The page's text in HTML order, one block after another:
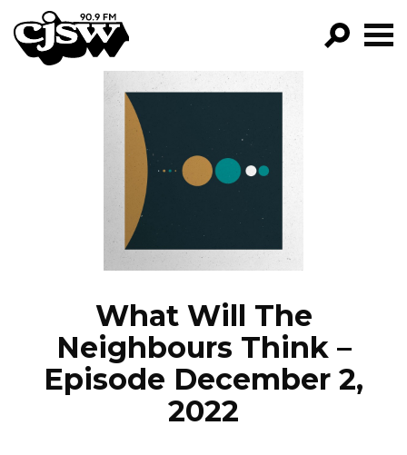
CJSW
FILTER BY:
PROGRAMS
NEWS
What Will The
Neighbours Think –
Episode December 2,
2022